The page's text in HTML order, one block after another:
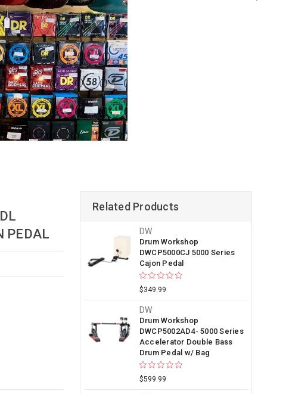
PEDAL
Related Products
DW
Drum Workshop
DWCP5000CJ 5000 Series
Cajon Pedal
$349.99
DW
Drum Workshop
DWCP5002AD4- 5000 Series
Accelerator Double Bass
Drum Pedal w/ Bag
$599.99